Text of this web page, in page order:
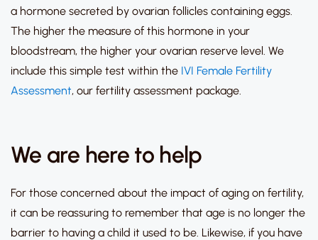
a hormone secreted by ovarian follicles containing eggs.
The higher the measure of this hormone in your
bloodstream, the higher your ovarian reserve level. We
include this simple test within the IVI Female Fertility
Assessment, our fertility assessment package.
We are here to help
For those concerned about the impact of aging on fertility,
it can be reassuring to remember that age is no longer the
barrier to having a child it used to be. Likewise, if you have